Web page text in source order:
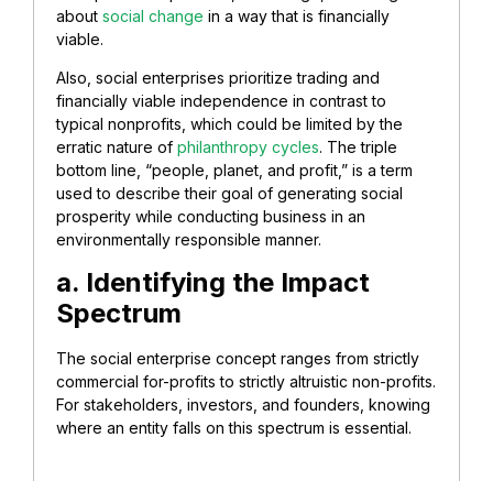
about social change in a way that is financially
viable.
Also, social enterprises prioritize trading and
financially viable independence in contrast to
typical nonprofits, which could be limited by the
erratic nature of philanthropy cycles. The triple
bottom line, “people, planet, and profit,” is a term
used to describe their goal of generating social
prosperity while conducting business in an
environmentally responsible manner.
a. Identifying the Impact
Spectrum
The social enterprise concept ranges from strictly
commercial for-profits to strictly altruistic non-profits.
For stakeholders, investors, and founders, knowing
where an entity falls on this spectrum is essential.